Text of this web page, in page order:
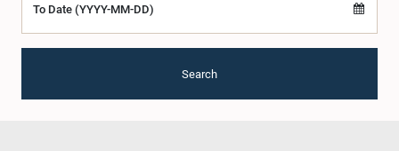
To Date (YYYY-MM-DD)
Search